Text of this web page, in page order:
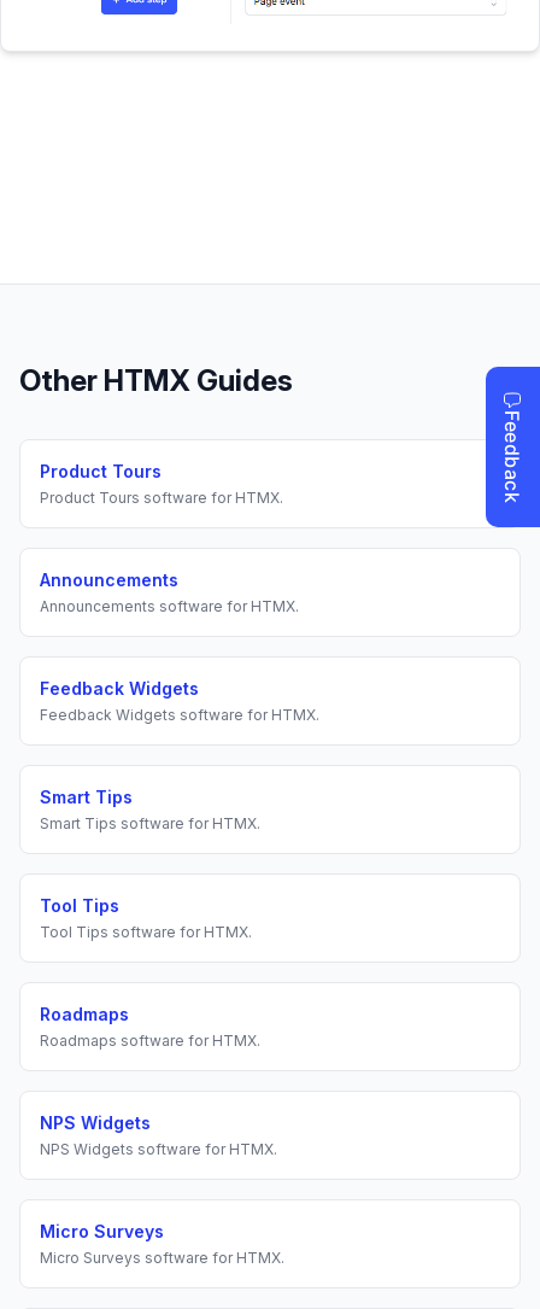
Other HTMX Guides
Product Tours
Product Tours software for HTMX.
Announcements
Announcements software for HTMX.
Feedback Widgets
Feedback Widgets software for HTMX.
Smart Tips
Smart Tips software for HTMX.
Tool Tips
Tool Tips software for HTMX.
Roadmaps
Roadmaps software for HTMX.
NPS Widgets
NPS Widgets software for HTMX.
Micro Surveys
Micro Surveys software for HTMX.